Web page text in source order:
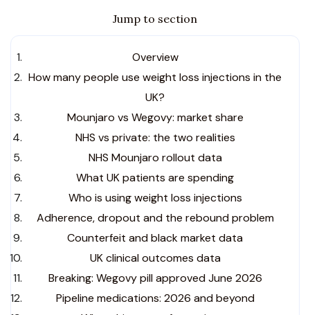
Jump to section
Overview
How many people use weight loss injections in the
UK?
Mounjaro vs Wegovy: market share
NHS vs private: the two realities
NHS Mounjaro rollout data
What UK patients are spending
Who is using weight loss injections
Adherence, dropout and the rebound problem
Counterfeit and black market data
UK clinical outcomes data
Breaking: Wegovy pill approved June 2026
Pipeline medications: 2026 and beyond